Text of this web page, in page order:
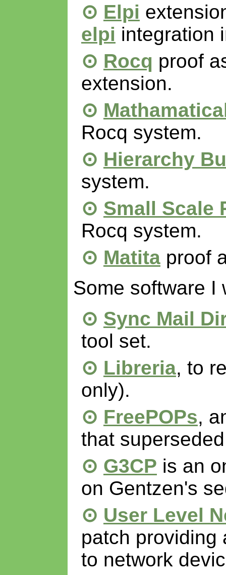
Elpi
elpi integration
Rocq proof
extension.
Rocq system.
Hierarchy
system.
Small Scale
Rocq system.
Matita proof
Some software I
Sync Mail
tool set.
Libreria, to
only).
FreePOPs,
that
G3CP is an
on Gentzen's
User Level
patch providing
to network